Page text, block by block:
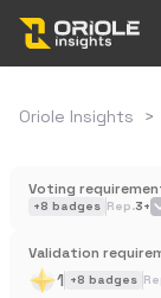
Oriole Insights >
Voting
+8 badges Rep.3+
Validation
1 +8 badges